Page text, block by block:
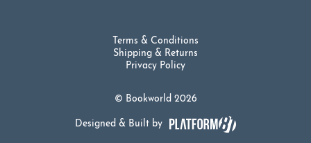
© Bookworld 2026
Terms & Conditions
Shipping & Returns
Privacy Policy
Designed & Built by